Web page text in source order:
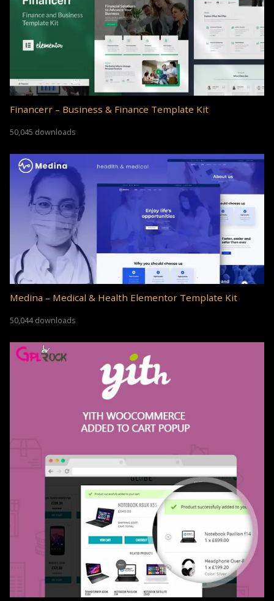
Financerr – Business & Finance Template Kit
50,045 downloads
Medina – Medical & Health Elementor Template Kit
50,044 downloads